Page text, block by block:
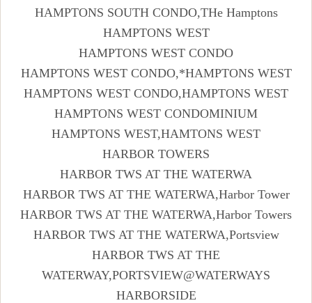
HAMPTONS SOUTH CONDO,THe Hamptons
HAMPTONS WEST
HAMPTONS WEST CONDO
HAMPTONS WEST CONDO,*HAMPTONS WEST
HAMPTONS WEST CONDO,HAMPTONS WEST
HAMPTONS WEST CONDOMINIUM
HAMPTONS WEST,HAMTONS WEST
HARBOR TOWERS
HARBOR TWS AT THE WATERWA
HARBOR TWS AT THE WATERWA,Harbor Tower
HARBOR TWS AT THE WATERWA,Harbor Towers
HARBOR TWS AT THE WATERWA,Portsview
HARBOR TWS AT THE
WATERWAY,PORTSVIEW@WATERWAYS
HARBORSIDE